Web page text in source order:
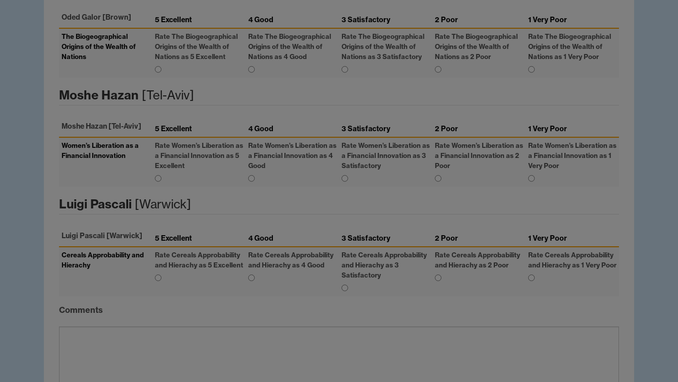
Oded Galor [Brown] 5 Excellent 4 Good 3 Satisfactory 2 Poor 1 Very Poor
The Biogeographical
Origins of the Wealth of
Nations
Rate The Biogeographical
Origins of the Wealth of
Nations as 5 Excellent
Rate The Biogeographical
Origins of the Wealth of
Nations as 4 Good
Rate The Biogeographical
Origins of the Wealth of
Nations as 3 Satisfactory
Rate The Biogeographical
Origins of the Wealth of
Nations as 2 Poor
Rate The Biogeographical
Origins of the Wealth of
Nations as 1 Very Poor
Moshe Hazan [Tel-Aviv]
Moshe Hazan [Tel-Aviv] 5 Excellent 4 Good 3 Satisfactory 2 Poor 1 Very Poor
Women’s Liberation as a
Financial Innovation
Rate Women’s Liberation as
a Financial Innovation as 5
Excellent
Rate Women’s Liberation as
a Financial Innovation as 4
Good
Rate Women’s Liberation as
a Financial Innovation as 3
Satisfactory
Rate Women’s Liberation as
a Financial Innovation as 2
Poor
Rate Women’s Liberation as
a Financial Innovation as 1
Very Poor
Luigi Pascali [Warwick]
Luigi Pascali [Warwick] 5 Excellent 4 Good 3 Satisfactory 2 Poor 1 Very Poor
Cereals Approbability and
Hierachy
Rate Cereals Approbability
and Hierachy as 5 Excellent
Rate Cereals Approbability
and Hierachy as 4 Good
Rate Cereals Approbability
and Hierachy as 3
Satisfactory
Rate Cereals Approbability
and Hierachy as 2 Poor
Rate Cereals Approbability
and Hierachy as 1 Very Poor
Comments